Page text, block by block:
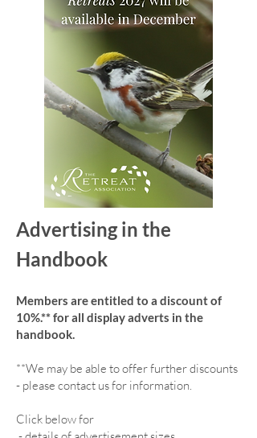
Advertising in the
Handbook
Members are entitled to a discount of
10%.** for all display adverts in the
handbook.
**We may be able to offer further discounts
- please contact us for information.
Click below for